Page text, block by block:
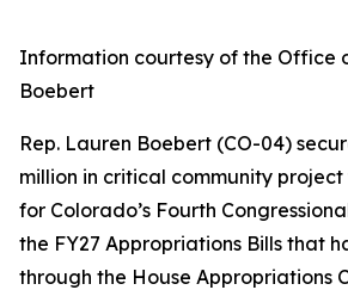
Information courtesy of the Office
Boebert
Rep. Lauren Boebert (CO-04)
million in critical community
for Colorado’s Fourth
the FY27 Appropriations Bills that
through the House Appropriations